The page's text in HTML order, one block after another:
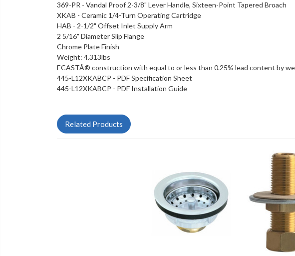
369-PR - Vandal Proof 2-3/8" Lever Handle, Sixteen-Point Tapered Broach
XKAB - Ceramic 1/4-Turn Operating Cartridge
HAB - 2-1/2" Offset Inlet Supply Arm
2 5/16" Diameter Slip Flange
Chrome Plate Finish
Weight: 4.313lbs
ECASTÂ® construction with equal to or less than 0.25% lead content by
445-L12XKABCP - PDF Specification Sheet
445-L12XKABCP - PDF Installation Guide
Related Products